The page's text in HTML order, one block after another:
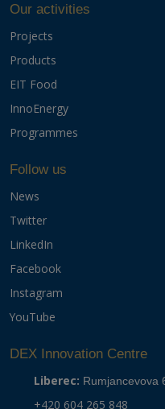
Our activities
Projects
Products
EIT Food
InnoEnergy
Programmes
Follow us
News
Twitter
LinkedIn
Facebook
Instagram
YouTube
DEX Innovation Centre
Liberec: Rumjancevova
+420 604 265 848